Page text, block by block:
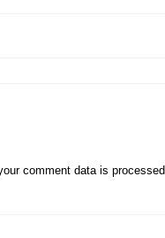
comment data is processed